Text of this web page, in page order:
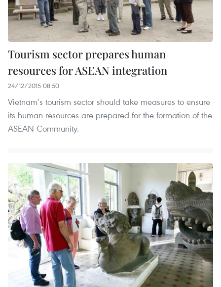
Tourism sector prepares human
resources for ASEAN integration
24/12/2015 08:50
Vietnam’s tourism sector should take measures to ensure
its human resources are prepared for the formation of the
ASEAN Community.